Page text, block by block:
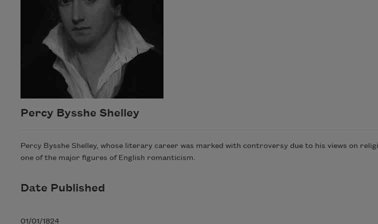
Percy Bysshe Shelley
Percy Bysshe Shelley, whose literary career was marked with controversy due to his views on
one of the major figures of English romanticism.
Date Published
01/01/1824